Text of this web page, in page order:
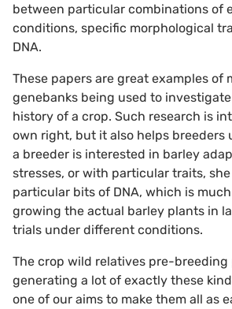
between particular combinations of
conditions, specific morphological
DNA.
These papers are great examples of
genebanks being used to
history of a crop. Such research is
own right, but it also helps breeders
a breeder is interested in barley
stresses, or with particular traits,
particular bits of DNA, which is
growing the actual barley plants in
trials under different conditions.
The crop wild relatives pre-
generating a lot of exactly these
one of our aims to make them all as